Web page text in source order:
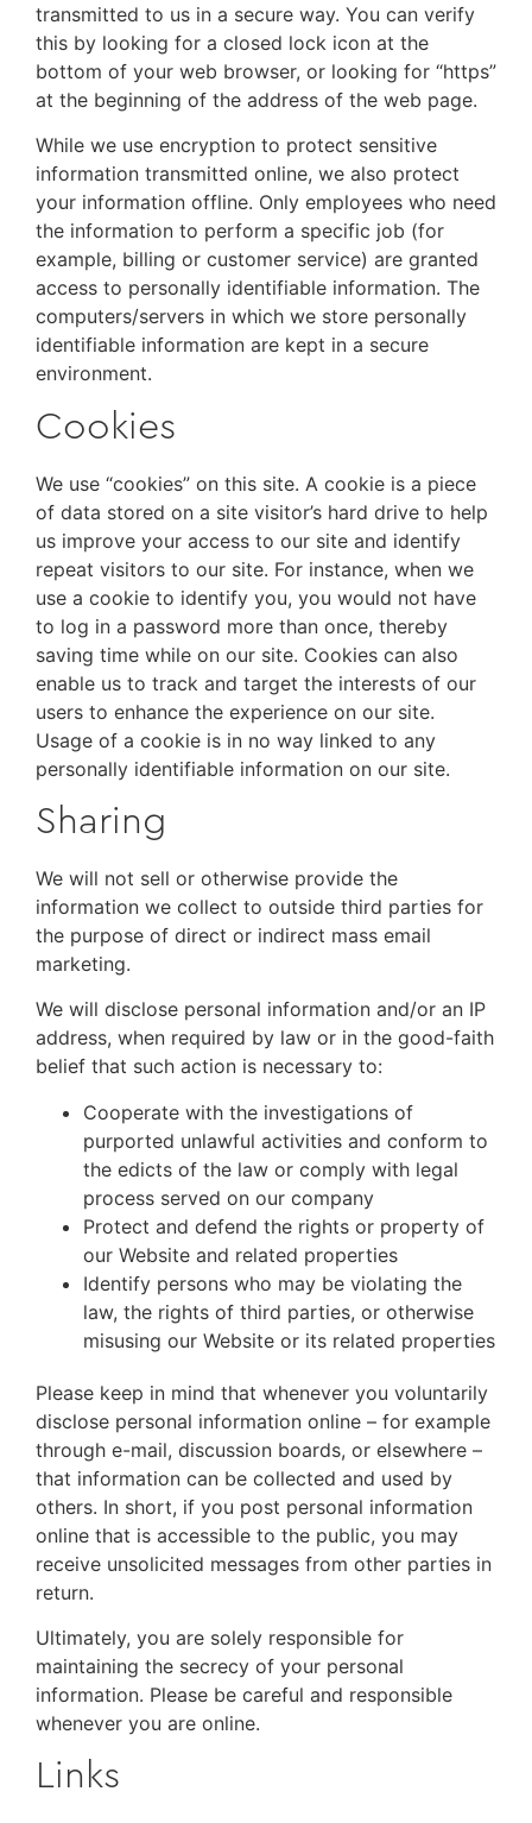
transmitted to us in a secure way. You can verify
this by looking for a closed lock icon at the
bottom of your web browser, or looking for “https”
at the beginning of the address of the web page.
While we use encryption to protect sensitive
information transmitted online, we also protect
your information offline. Only employees who need
the information to perform a specific job (for
example, billing or customer service) are granted
access to personally identifiable information. The
computers/servers in which we store personally
identifiable information are kept in a secure
environment.
Cookies
We use “cookies” on this site. A cookie is a piece
of data stored on a site visitor’s hard drive to help
us improve your access to our site and identify
repeat visitors to our site. For instance, when we
use a cookie to identify you, you would not have
to log in a password more than once, thereby
saving time while on our site. Cookies can also
enable us to track and target the interests of our
users to enhance the experience on our site.
Usage of a cookie is in no way linked to any
personally identifiable information on our site.
Sharing
We will not sell or otherwise provide the
information we collect to outside third parties for
the purpose of direct or indirect mass email
marketing.
We will disclose personal information and/or an IP
address, when required by law or in the good-faith
belief that such action is necessary to:
Cooperate with the investigations of
purported unlawful activities and conform to
the edicts of the law or comply with legal
process served on our company
Protect and defend the rights or property of
our Website and related properties
Identify persons who may be violating the
law, the rights of third parties, or otherwise
misusing our Website or its related properties
Please keep in mind that whenever you voluntarily
disclose personal information online – for example
through e-mail, discussion boards, or elsewhere –
that information can be collected and used by
others. In short, if you post personal information
online that is accessible to the public, you may
receive unsolicited messages from other parties in
return.
Ultimately, you are solely responsible for
maintaining the secrecy of your personal
information. Please be careful and responsible
whenever you are online.
Links